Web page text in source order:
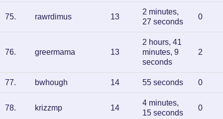
75. rawrdimus 13
2 minutes,
27 seconds
0
76. greermama 13
2 hours, 41
minutes, 9
seconds
2
77. bwhough 14 55 seconds 0
78. krizzmp 14
4 minutes,
15 seconds
0